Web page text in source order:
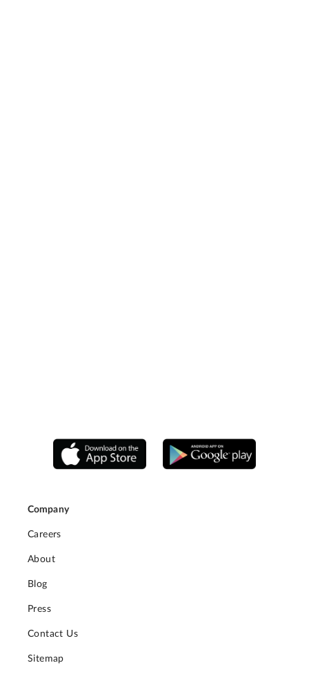
Company
Careers
About
Blog
Press
Contact Us
Sitemap